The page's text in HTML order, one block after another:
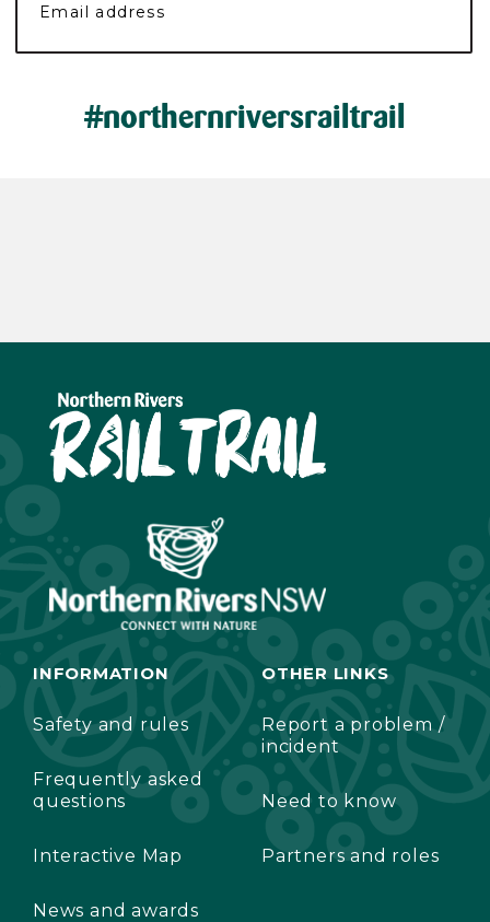
#northernriversrailtrail
INFORMATION
Safety and rules
Frequently asked
questions
Interactive Map
News and awards
OTHER LINKS
Report a problem /
incident
Need to know
Partners and roles